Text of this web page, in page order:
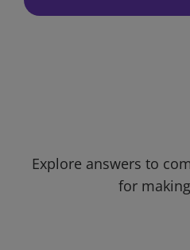
Explore answers to
for